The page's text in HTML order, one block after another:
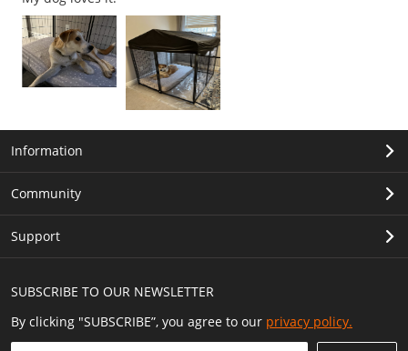
SUBSCRIBE TO OUR NEWSLETTER
By clicking "SUBSCRIBE”, you agree to our privacy policy.
Information
Community
Support